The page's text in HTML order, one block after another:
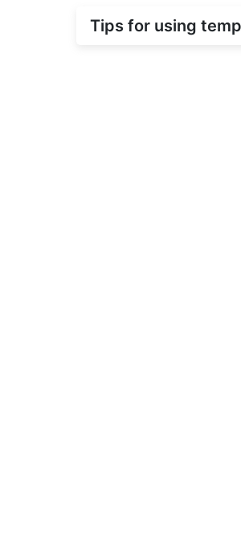
Tips for using